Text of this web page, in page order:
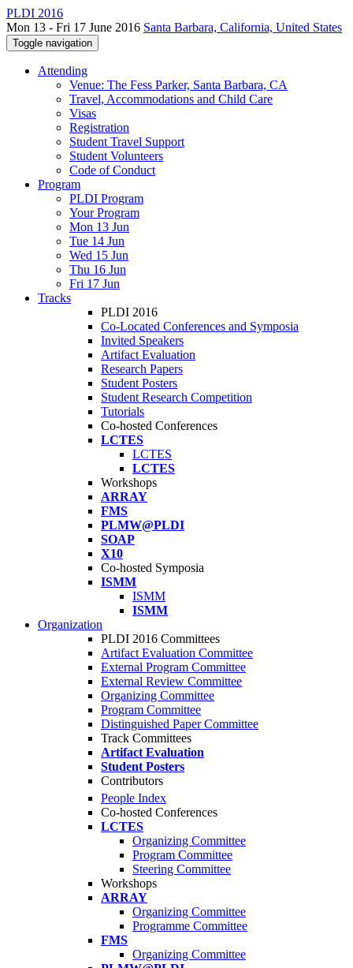
PLDI 2016
Mon 13 - Fri 17 June 2016 Santa Barbara, California, United States
Toggle navigation
Attending
Venue: The Fess Parker, Santa Barbara, CA
Travel, Accommodations and Child Care
Visas
Registration
Student Travel Support
Student Volunteers
Code of Conduct
Program
PLDI Program
Your Program
Mon 13 Jun
Tue 14 Jun
Wed 15 Jun
Thu 16 Jun
Fri 17 Jun
Tracks
PLDI 2016
Co-Located Conferences and Symposia
Invited Speakers
Artifact Evaluation
Research Papers
Student Posters
Student Research Competition
Tutorials
Co-hosted Conferences
LCTES
LCTES
LCTES
Workshops
ARRAY
FMS
PLMW@PLDI
SOAP
X10
Co-hosted Symposia
ISMM
ISMM
ISMM
Organization
PLDI 2016 Committees
Artifact Evaluation Committee
External Program Committee
External Review Committee
Organizing Committee
Program Committee
Distinguished Paper Committee
Track Committees
Artifact Evaluation
Student Posters
Contributors
People Index
Co-hosted Conferences
LCTES
Organizing Committee
Program Committee
Steering Committee
Workshops
ARRAY
Organizing Committee
Programme Committee
FMS
Organizing Committee